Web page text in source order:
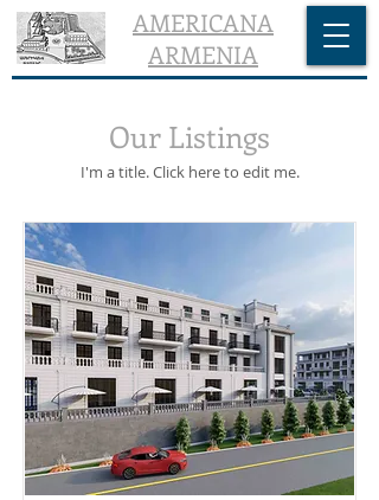
AMERICANA
ARMENIA
Our Listings
I'm a title. ​Click here to edit me.